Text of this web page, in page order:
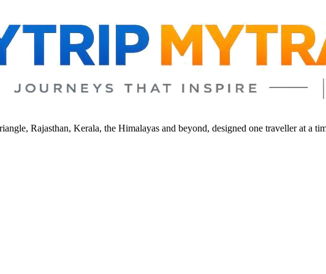
Rajasthan, Kerala, the Himalayas and beyond, designed one traveller at a